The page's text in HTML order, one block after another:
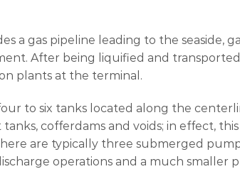
a gas pipeline leading to the seaside,
After being liquified and
plants at the terminal.
to six tanks located along the
cofferdams and voids; in effect,
are typically three submerged
operations and a much smaller